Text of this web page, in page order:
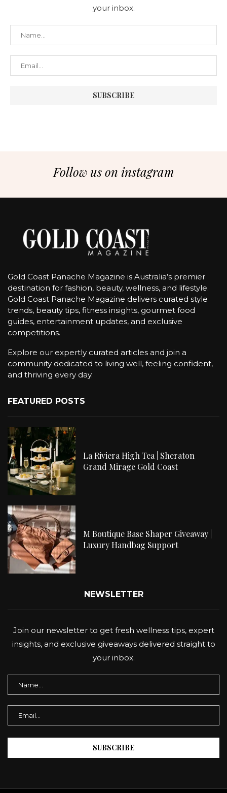
your inbox.
Follow us on instagram
Gold Coast Panache Magazine is Australia’s premier
destination for fashion, beauty, wellness, and lifestyle.
Gold Coast Panache Magazine delivers curated style
trends, beauty tips, fitness insights, gourmet food
guides, entertainment updates, and exclusive
competitions.
Explore our expertly curated articles and join a
community dedicated to living well, feeling confident,
and thriving every day.
FEATURED POSTS
La Riviera High Tea | Sheraton
Grand Mirage Gold Coast
M Boutique Base Shaper Giveaway |
Luxury Handbag Support
NEWSLETTER
Join our newsletter to get fresh wellness tips, expert
insights, and exclusive giveaways delivered straight to
your inbox.